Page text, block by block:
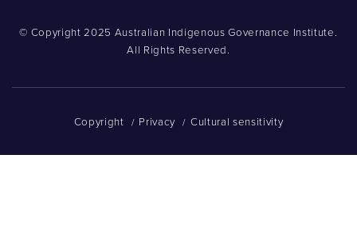
© Copyright 2025 Australian Indigenous Governance Institute.
All Rights Reserved.
Copyright / Privacy / Cultural sensitivity